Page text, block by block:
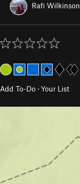
Rafi Wilkinson
Add To-Do · Your List